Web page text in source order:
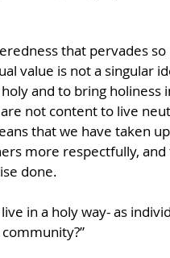
that pervades
value is not a singular
and to bring
not content to live
that we have taken
more respectfully,
done.
in a holy way- as